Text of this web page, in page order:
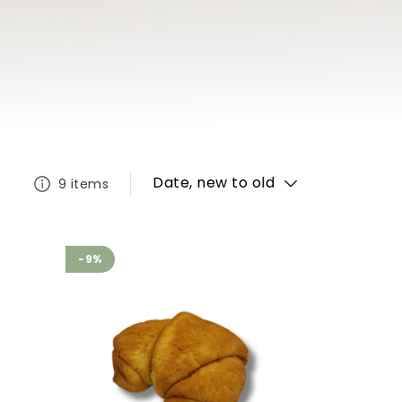
9 items Date, new to old
-9%